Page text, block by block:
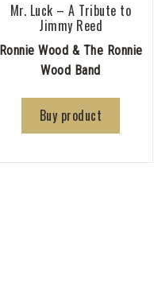
Mr. Luck – A Tribute to
Jimmy Reed
Ronnie Wood & The Ronnie
Wood Band
Buy product